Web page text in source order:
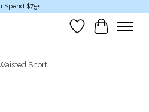
Spend $75+
Wish List
Cart
Short